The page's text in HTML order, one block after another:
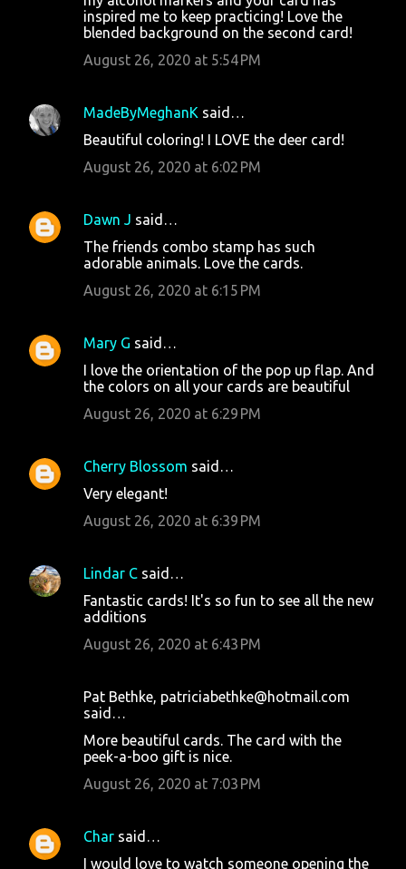
inspired me to keep practicing! Love the
blended background on the second card!
August 26, 2020 at 5:54 PM
MadeByMeghanK said…
Beautiful coloring! I LOVE the deer card!
August 26, 2020 at 6:02 PM
Dawn J said…
The friends combo stamp has such
adorable animals. Love the cards.
August 26, 2020 at 6:15 PM
Mary G said…
I love the orientation of the pop up flap. And
the colors on all your cards are beautiful
August 26, 2020 at 6:29 PM
Cherry Blossom said…
Very elegant!
August 26, 2020 at 6:39 PM
Lindar C said…
Fantastic cards! It's so fun to see all the new
additions
August 26, 2020 at 6:43 PM
Pat Bethke, patriciabethke@hotmail.com
said…
More beautiful cards. The card with the
peek-a-boo gift is nice.
August 26, 2020 at 7:03 PM
Char said…
I would love to watch someone opening the